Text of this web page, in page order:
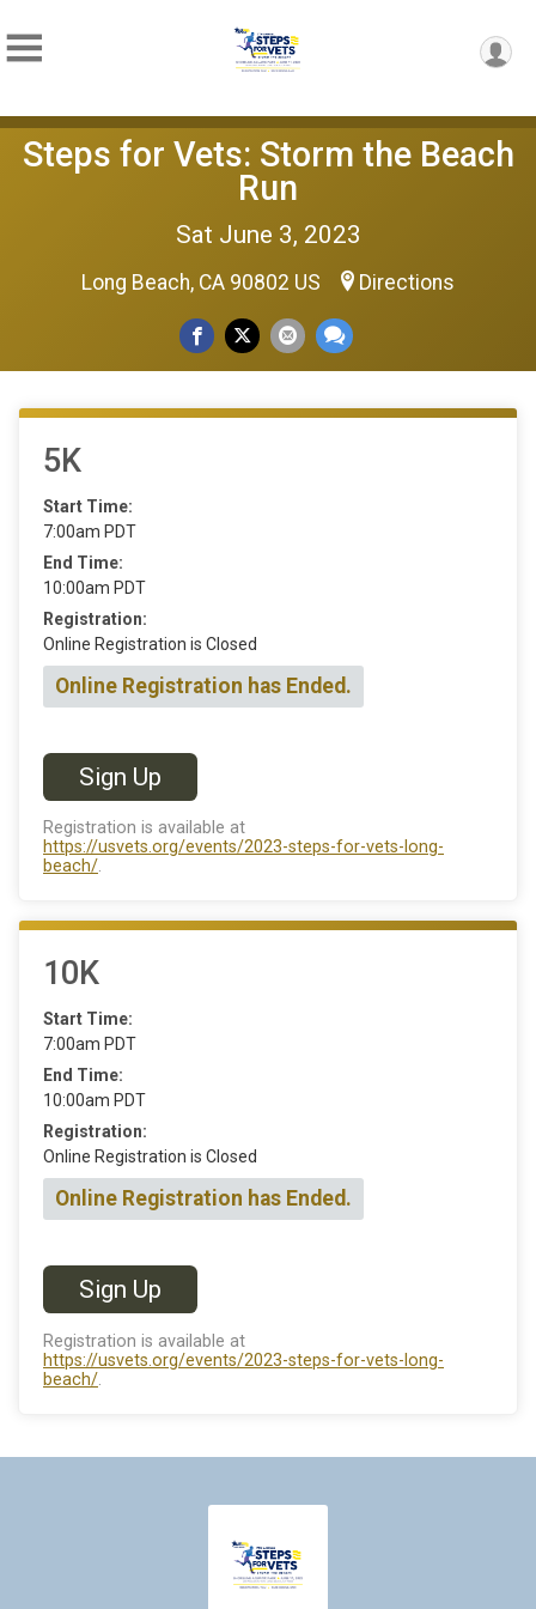
Steps for Vets: Storm the Beach
Run
Sat June 3, 2023
Long Beach, CA 90802 US Directions
5K
Start Time:
7:00am PDT
End Time:
10:00am PDT
Registration:
Online Registration is Closed
Online Registration has Ended.
Sign Up
Registration is available at
https://usvets.org/events/2023-steps-for-vets-long-
beach/.
10K
Start Time:
7:00am PDT
End Time:
10:00am PDT
Registration:
Online Registration is Closed
Online Registration has Ended.
Sign Up
Registration is available at
https://usvets.org/events/2023-steps-for-vets-long-
beach/.